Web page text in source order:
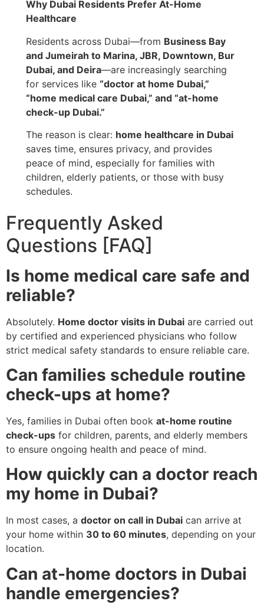
Why Dubai Residents Prefer At-Home
Healthcare
Residents across Dubai—from Business Bay
and Jumeirah to Marina, JBR, Downtown, Bur
Dubai, and Deira—are increasingly searching
for services like“doctor at home Dubai,”
“home medical care Dubai,” and “at-home
check-up Dubai.”
The reason is clear: home healthcare in Dubai
saves time, ensures privacy, and provides
peace of mind, especially for families with
children, elderly patients, or those with busy
schedules.
Frequently Asked
Questions [FAQ]
Is home medical care safe and
reliable?
Absolutely. Home doctor visits in Dubai are carried out
by certified and experienced physicians who follow
strict medical safety standards to ensure reliable care.
Can families schedule routine
check-ups at home?
Yes, families in Dubai often book at-home routine
check-ups for children, parents, and elderly members
to ensure ongoing health and peace of mind.
How quickly can a doctor reach
my home in Dubai?
In most cases, a doctor on call in Dubai can arrive at
your home within 30 to 60 minutes, depending on your
location.
Can at-home doctors in Dubai
handle emergencies?